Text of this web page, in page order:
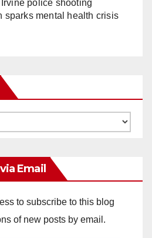
Irvine police shooting
sparks mental health crisis
Email
to subscribe to this blog
of new posts by email.